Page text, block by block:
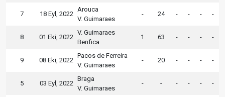
7 18 Eyl, 2022
Arouca
V. Guimaraes
- 24 - - - -
8 01 Eki, 2022
V. Guimaraes
Benfica
1 63 - - - -
9 08 Eki, 2022
Pacos de Ferreira
V. Guimaraes
- 20 - - - -
5 03 Eyl, 2022
Braga
V. Guimaraes
- - - - - -